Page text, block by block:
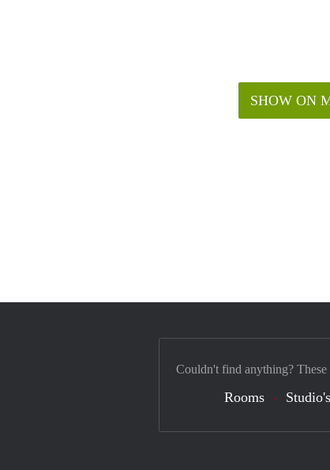
SHOW ON
Couldn't find anything?
Rooms Studio's